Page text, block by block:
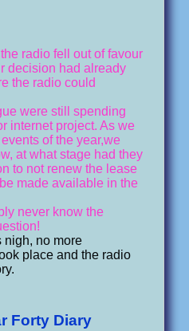
radio fell out of favour
decision had already
the radio could
were still spending
internet project. As we
of the year,we
at what stage had they
to not renew the lease
made available in the
never know the
nigh, no more
place and the radio
Forty Diary